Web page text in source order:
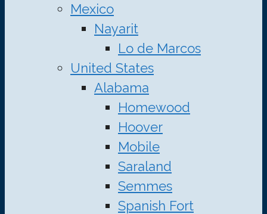
Mexico
Nayarit
Lo de Marcos
United States
Alabama
Homewood
Hoover
Mobile
Saraland
Semmes
Spanish Fort